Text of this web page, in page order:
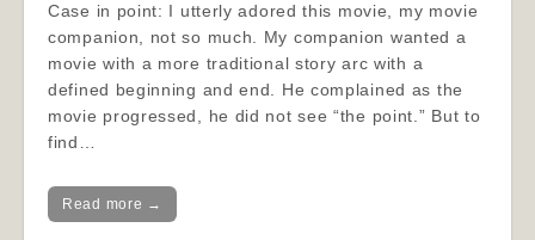
Case in point: I utterly adored this movie, my movie
companion, not so much. My companion wanted a
movie with a more traditional story arc with a
defined beginning and end. He complained as the
movie progressed, he did not see “the point.” But to
find…
Read more →